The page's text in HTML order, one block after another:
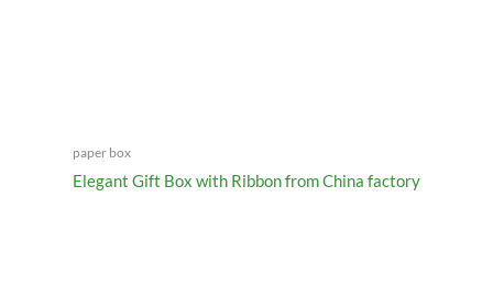
paper box
Elegant Gift Box with Ribbon from China factory